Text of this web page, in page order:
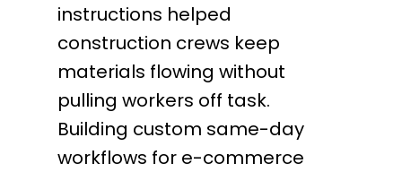
instructions helped
construction crews keep
materials flowing without
pulling workers off task.
Building custom same-day
workflows for e-commerce